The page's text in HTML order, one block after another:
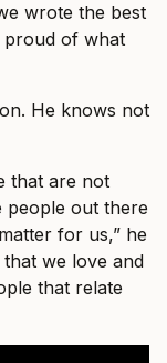
wrote the best
proud of what
He knows not
that are not
people out there
for us,” he
that we love and
that relate